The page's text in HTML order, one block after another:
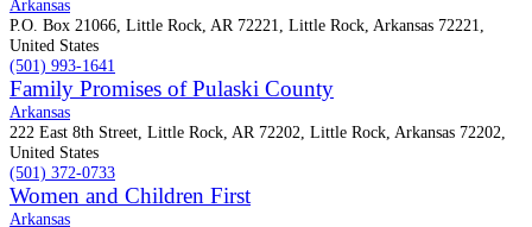
Arkansas
P.O. Box 21066, Little Rock, AR 72221, Little Rock, Arkansas 72221,
United States
(501) 993-1641
Family Promises of Pulaski County
Arkansas
222 East 8th Street, Little Rock, AR 72202, Little Rock, Arkansas 72202,
United States
(501) 372-0733
Women and Children First
Arkansas